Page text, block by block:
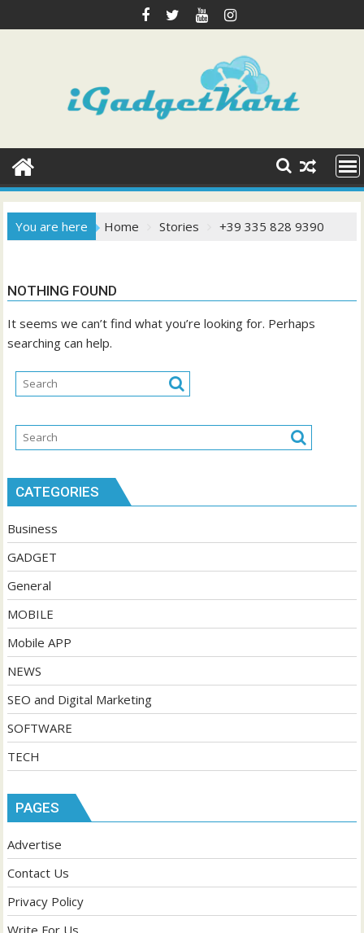
to
You are here Home Stories +39 335 828 9390
NOTHING FOUND
It seems we can’t find what you’re looking for. Perhaps
searching can help.
CATEGORIES
Business
GADGET
General
MOBILE
Mobile APP
NEWS
SEO and Digital Marketing
SOFTWARE
TECH
PAGES
Advertise
Contact Us
Privacy Policy
Write For Us